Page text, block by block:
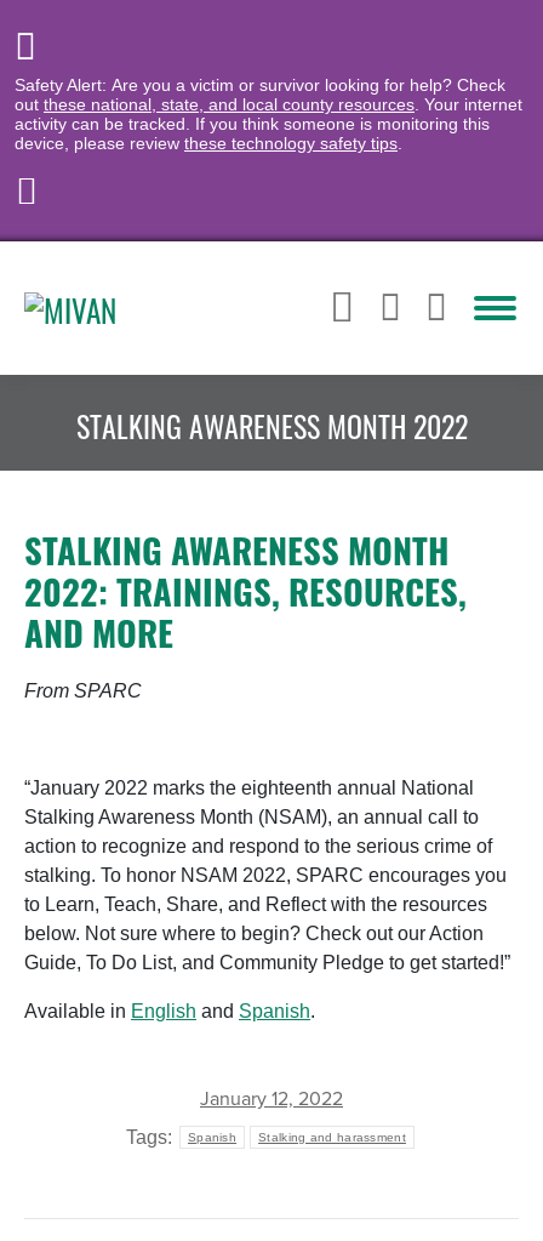
Safety Alert: Are you a victim or survivor looking for help? Check
out these national, state, and local county resources . Your internet
activity can be tracked. If you think someone is monitoring this
device, please review these technology safety tips
STALKING AWARENESS MONTH 2022
STALKING AWARENESS MONTH
2022: TRAININGS, RESOURCES,
AND MORE
From SPARC
“January 2022 marks the eighteenth annual National
Stalking Awareness Month (NSAM), an annual call to
action to recognize and respond to the serious crime of
stalking. To honor NSAM 2022, SPARC encourages you
to Learn, Teach, Share, and Reflect with the resources
below. Not sure where to begin? Check out our Action
Guide, To Do List, and Community Pledge to get started!”
Available in English and Spanish.
January 12, 2022
Tags: Spanish Stalking and harassment